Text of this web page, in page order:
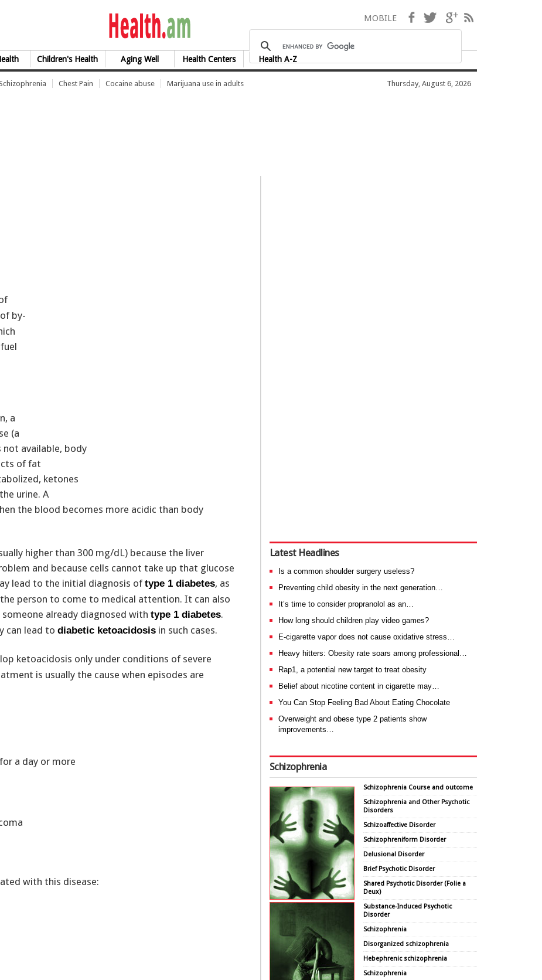
health.am
Children's Health Aging Well Health Centers Health A-Z
MOBILE Facebook
TwitterGoogle+
Chest Pain Cocaine abuse Marijuana use in adults Thursday, August 6, 2026
by-
a
(a
not available, body
of fat
ketones
urine. A
the blood becomes more acidic than body
higher than 300 mg/dL) because the liver
and because cells cannot take up that glucose
lead to the initial diagnosis oftype 1 diabetes, as
person to come to medical attention. It can also
already diagnosed with type 1 diabetes.
can lead to diabetic ketoacidosis in such cases.
ketoacidosis only under conditions of severe
is usually the cause when episodes are
a day or more
with this disease:
Latest Headlines
Is a common shoulder surgery useless?
Preventing child obesity in the next generation…
It’s time to consider propranolol as an…
How long should children play video games?
E-cigarette vapor does not cause oxidative stress…
Heavy hitters: Obesity rate soars among professional…
Rap1, a potential new target to treat obesity
Belief about nicotine content in cigarette may…
You Can Stop Feeling Bad About Eating Chocolate
Overweight and obese type 2 patients show
improvements…
Schizophrenia
Schizophrenia Course and outcome
Schizophrenia and Other Psychotic
Disorders
Schizoaffective Disorder
Schizophreniform Disorder
Delusional Disorder
Brief Psychotic Disorder
Shared Psychotic Disorder (Folie a
Deux)
Substance-Induced Psychotic
Disorder
Schizophrenia
Disorganized schizophrenia
Hebephrenic schizophrenia
Schizophrenia